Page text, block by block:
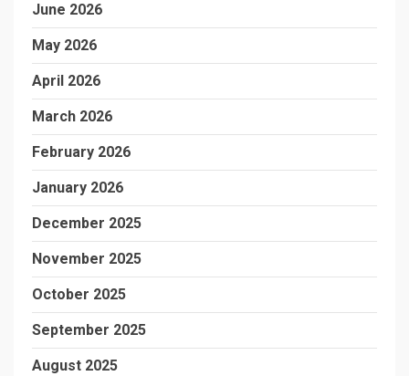
June 2026
May 2026
April 2026
March 2026
February 2026
January 2026
December 2025
November 2025
October 2025
September 2025
August 2025